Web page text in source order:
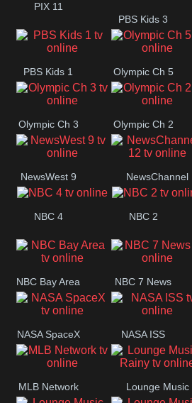
PIX 11
PBS Kids 3
PBS Kids 1 Olympic Ch 5
Olympic Ch 3 Olympic Ch 2
NewsWest 9 NewsChannel
NBC 4
NBC 2
NBC Bay Area NBC 7 News
NASA SpaceX NASA ISS
MLB Network Lounge Music